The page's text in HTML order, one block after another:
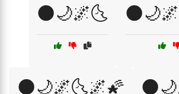
🌑🌙🌌🌜
🌑🌙🌌🌜🌌🌠